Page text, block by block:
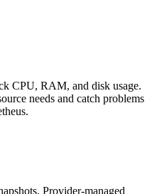
CPU, RAM, and disk usage.
needs and catch problems
Provider-managed